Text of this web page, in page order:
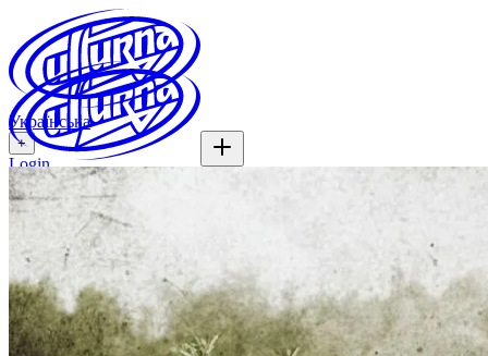
Українська
+
Login